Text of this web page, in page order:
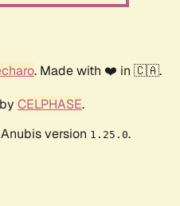
. Made with ❤️ in 🇨🇦.
CELPHASE.
version 1.25.0.